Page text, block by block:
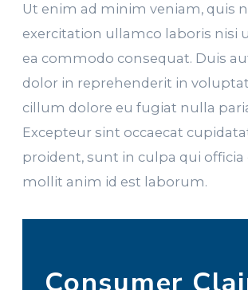
Ut enim ad minim veniam, quis
exercitation ullamco laboris nisi
ea commodo consequat. Duis
dolor in reprehenderit in
cillum dolore eu fugiat nulla
Excepteur sint occaecat
proident, sunt in culpa qui
mollit anim id est laborum.